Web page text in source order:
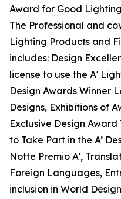
Award for Good
The Professional and
Lighting Products and
includes: Design
license to use the A'
Design Awards Winner
Designs, Exhibitions of
Exclusive Design
to Take Part in the A’
Notte Premio A',
Foreign Languages,
inclusion in World